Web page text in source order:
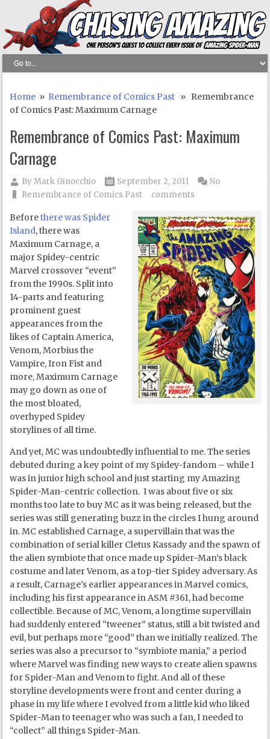
Home » Remembrance of Comics Past » Remembrance
of Comics Past: Maximum Carnage
Remembrance of Comics Past: Maximum
Carnage
ByMark Ginocchio
September 2, 2011
Remembrance of Comics Past
No
comments
Beforethere was Spider
Island, there was
Maximum Carnage, a
major Spidey-centric
Marvel crossover “event”
from the 1990s. Split into
14-parts and featuring
prominent guest
appearances from the
likes of Captain America,
Venom, Morbius the
Vampire, Iron Fist and
more, Maximum Carnage
may go down as one of
the most bloated,
overhyped Spidey
storylines of all time.
And yet, MC was undoubtedly influential to me. The series
debuted during a key point of my Spidey-fandom – while I
was in junior high school and just starting my Amazing
Spider-Man-centric collection. I was about five or six
months too late to buy MC as it was being released, but the
series was still generating buzz in the circles I hung around
in. MC established Carnage, a supervillain that was the
combination of serial killer Cletus Kassady and the spawn of
the alien symbiote that once made up Spider-Man’s black
costume and later Venom, as a top-tier Spidey adversary. As
a result, Carnage’s earlier appearances in Marvel comics,
including his first appearance in ASM #361, had become
collectible. Because of MC, Venom, a longtime supervillain
had suddenly entered “tweener” status, still a bit twisted and
evil, but perhaps more “good” than we initially realized. The
series was also a precursor to “symbiote mania,” a period
where Marvel was finding new ways to create alien spawns
for Spider-Man and Venom to fight. And all of these
storyline developments were front and center during a
phase in my life where I evolved from a little kid who liked
Spider-Man to teenager who was such a fan, I needed to
“collect” all things Spider-Man.